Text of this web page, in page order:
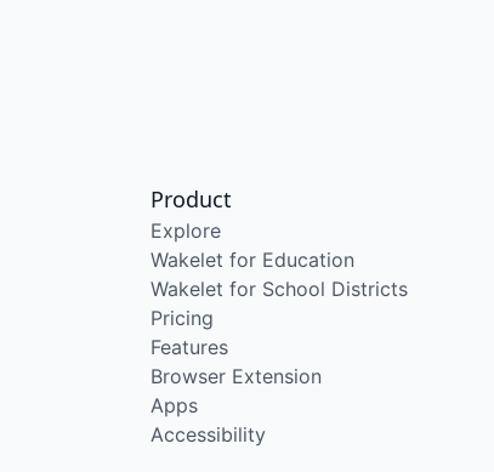
Product
Explore
Wakelet for Education
Wakelet for School Districts
Pricing
Features
Browser Extension
Apps
Accessibility